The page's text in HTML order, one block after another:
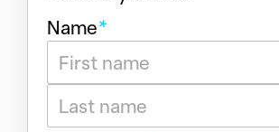
h
l
Name*
P
o